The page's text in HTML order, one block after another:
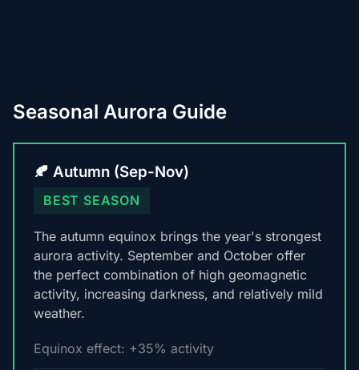
Seasonal Aurora Guide
🍂 Autumn (Sep-Nov)
BEST SEASON
The autumn equinox brings the year's strongest
aurora activity. September and October offer
the perfect combination of high geomagnetic
activity, increasing darkness, and relatively mild
weather.
Equinox effect: +35% activity